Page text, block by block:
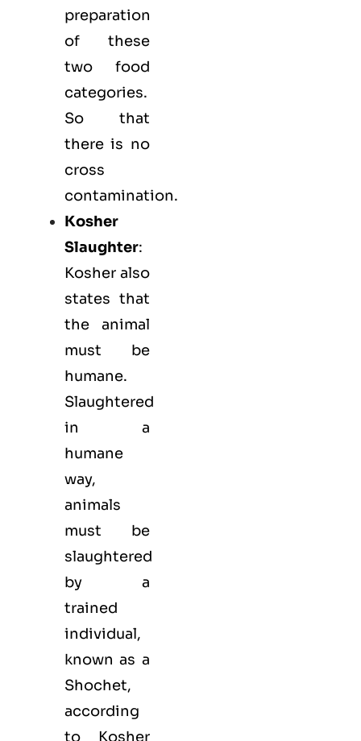
preparation
of these
two food
categories.
So that
there is no
cross
contamination.
Kosher
Slaughter:
Kosher also
states that
the animal
must be
humane.
Slaughtered
in a
humane
way,
animals
must be
slaughtered
by a
trained
individual,
known as a
Shochet,
according
to Kosher